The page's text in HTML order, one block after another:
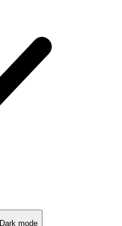
Dark mode